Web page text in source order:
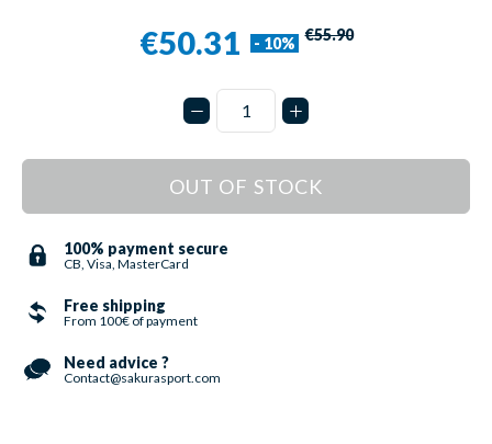
€50.31 - 10% €55.90
OUT OF STOCK
100% payment secure
CB, Visa, MasterCard
Free shipping
From 100€ of payment
Need advice ?
Contact@sakurasport.com